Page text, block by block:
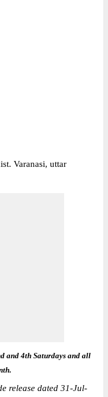
Varanasi, uttar
and 4th Saturdays and all
release dated 31-Jul-